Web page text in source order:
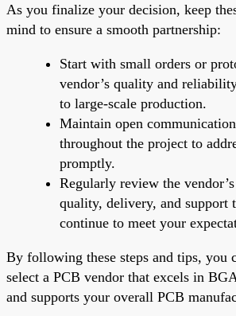
As you finalize your decision, keep
mind to ensure a smooth partnership:
Start with small orders or
vendor’s quality and
to large-scale production.
Maintain open
throughout the project to
promptly.
Regularly review the
quality, delivery, and support
continue to meet your
By following these steps and tips, you
select a PCB vendor that excels in
and supports your overall PCB